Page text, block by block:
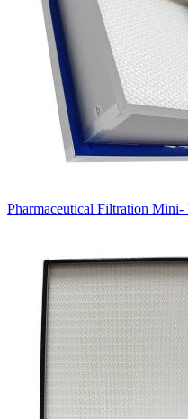
Pharmaceutical Filtration